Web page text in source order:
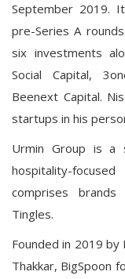
September 2019.
pre-Series A
six investments
Social Capital,
Beenext Capital.
startups in his
Urmin Group is a
hospitality-
comprises
Tingles.
Founded in 2019 by
Thakkar, BigSpoon